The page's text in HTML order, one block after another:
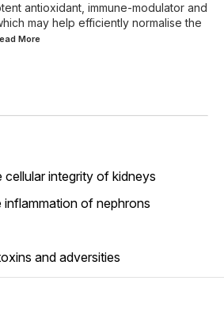
antioxidant, immune-modulator and
may help efficiently normalise the
More
cellular integrity of kidneys
inflammation of nephrons
and adversities